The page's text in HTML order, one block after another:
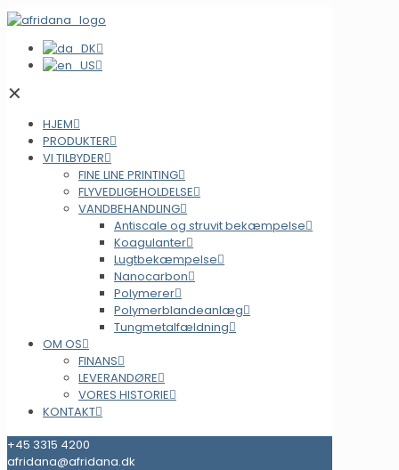
✕
HJEM
PRODUKTER
VI TILBYDER
FINE LINE PRINTING
FLYVEDLIGEHOLDELSE
VANDBEHANDLING
Antiscale og struvit bekæmpelse
Koagulanter
Lugtbekæmpelse
Nanocarbon
Polymerer
Polymerblandeanlæg
Tungmetalfældning
OM OS
FINANS
LEVERANDØRE
VORES HISTORIE
KONTAKT
+45 3315 4200
afridana@afridana.dk